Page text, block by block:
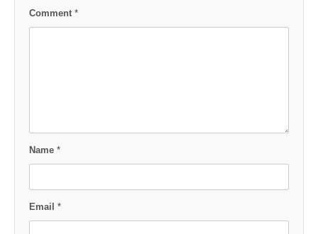
Comment *
Name *
Email *